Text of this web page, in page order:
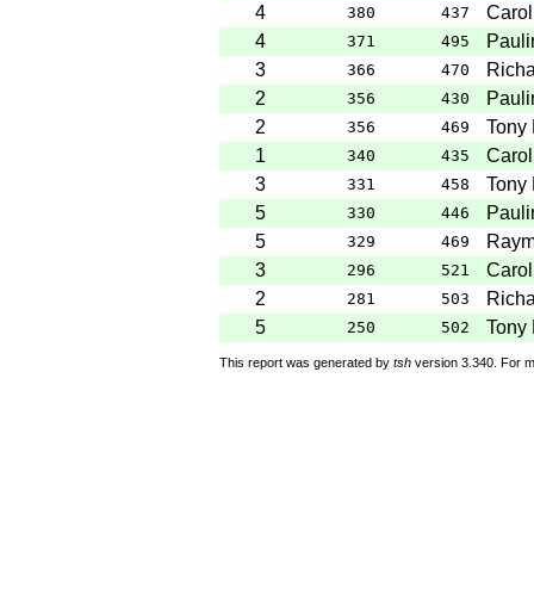
4
380 437
4
371 495
3
366 470
2
356 430
2
356 469
Tony
1
340 435
3
331 458
Tony
5
330 446
5
329 469
3
296 521
2
281 503
5
250 502 Tony
This report was generated by tsh version 3.340. For